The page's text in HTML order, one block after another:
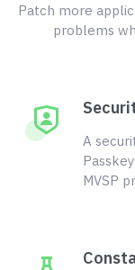
Patch more
problems
A
MVSP